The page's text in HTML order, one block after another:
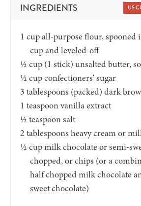
INGREDIENTS US
1 cupall-purpose flour, spooned
cup and leveled-off
½ cup (1 stick) unsalted butter,
½ cupconfectioners’ sugar
3 tablespoons (packed) dark
1 teaspoonvanilla extract
½ teaspoonsalt
2 tablespoons heavy cream or
½ cupmilk chocolate or semi-
chopped, or chips (or a
half chopped milk chocolate
sweet chocolate)